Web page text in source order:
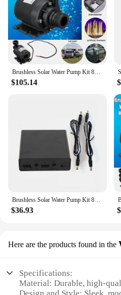
$105.14
Brushless Solar Water Pump Kit 800L/H Submersible Water Pump Solar Fountain Water Pump for Fish Pond Garden Fountain Decoration
$36.93
Here are the products found in the
Specifications:
Material: Durable, high-
Design and Style: Sleek,